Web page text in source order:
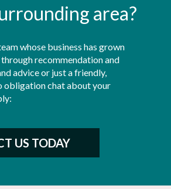
area?
whose business has grown
recommendation and
advice or just a friendly,
obligation chat about your
US TODAY